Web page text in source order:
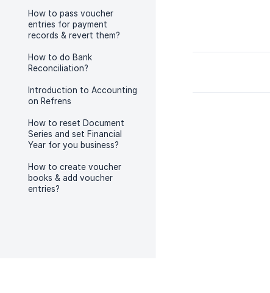
How to pass voucher
entries for payment
records & revert them?
How to do Bank
Reconciliation?
Introduction to Accounting
on Refrens
How to reset Document
Series and set Financial
Year for you business?
How to create voucher
books & add voucher
entries?